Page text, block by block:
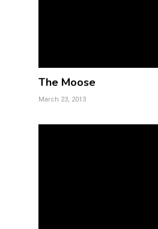
The Moose
March 23, 2013